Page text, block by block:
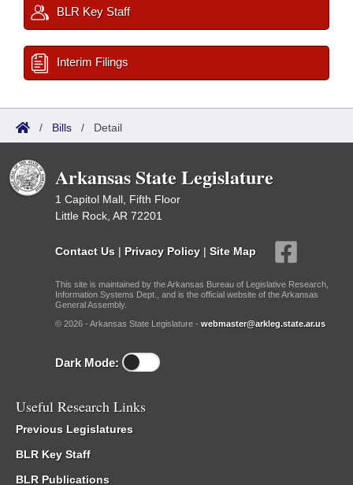
BLR Key Staff
Interim Filings
/ Bills / Detail
Arkansas State Legislature
1 Capitol Mall, Fifth Floor
Little Rock, AR 72201
Contact Us | Privacy Policy | Site Map
This site is maintained by the Arkansas Bureau of Legislative Research,
Information Systems Dept., and is the official website of the Arkansas
General Assembly.
© 2026 - Arkansas State Legislature - webmaster@arkleg.state.ar.us
Dark Mode:
Useful Research Links
Previous Legislatures
BLR Key Staff
BLR Publications